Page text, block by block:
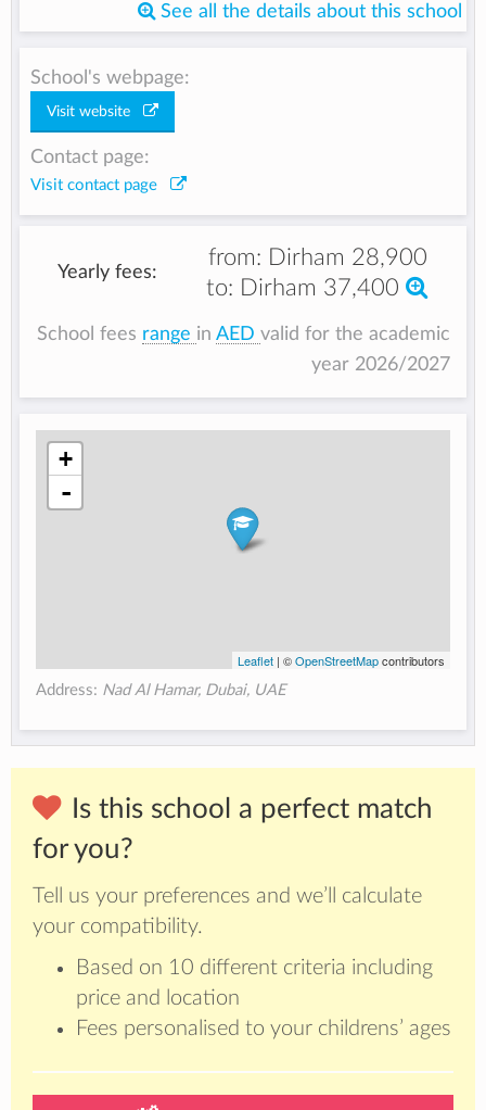
See all the details about this school
School's webpage:
Visit website
Contact page:
Visit contact page
Yearly fees:
from: Dirham 28,900
to: Dirham 37,400
School fees range in AED valid for the academic
year 2026/2027
+
-
Leaflet| ©OpenStreetMapcontributors
Address: Nad Al Hamar, Dubai, UAE
Is this school a perfect match
for you?
Tell us your preferences and we’ll calculate
your compatibility.
Based on 10 different criteria including
price and location
Fees personalised to your childrens’ ages